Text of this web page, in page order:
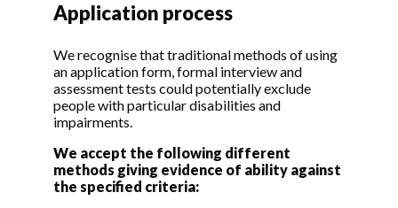
Application process
We recognise that traditional methods of using
an application form, formal interview and
assessment tests could potentially exclude
people with particular disabilities and
impairments.
We accept the following different
methods giving evidence of ability against
the specified criteria: